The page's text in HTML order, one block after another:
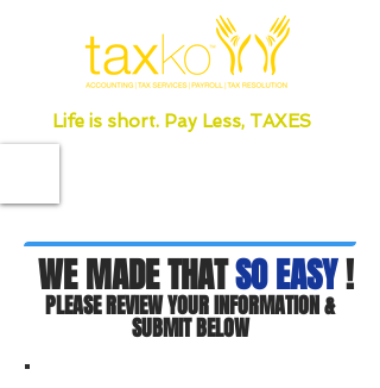
Life is short. Pay Less, TAXES
WE MADE THATSO EASY!
PLEASE REVIEW YOUR INFORMATION &
SUBMIT BELOW